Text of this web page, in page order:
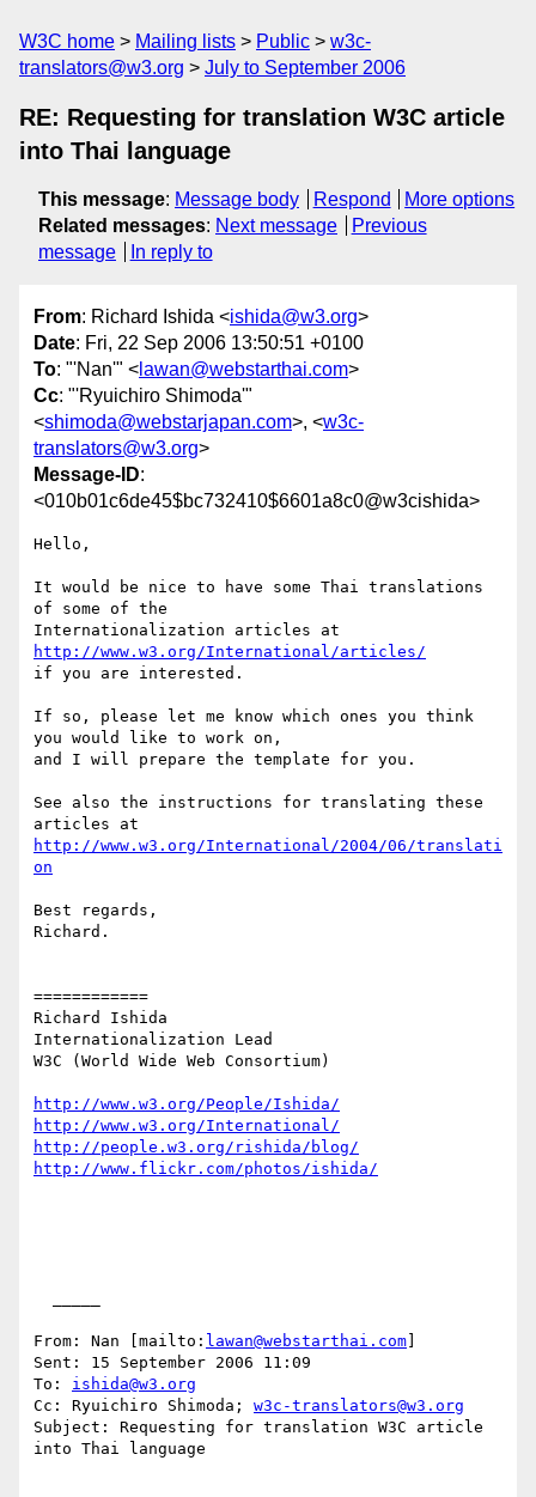
W3C home Mailing lists Public
w3c-
translators@w3.org
July to September 2006
RE: Requesting for translation W3C article
into Thai language
This message: Message body Respond
More options
Related messages: Next message
Previous
message
In reply to
From: Richard Ishida <ishida@w3.org>
Date: Fri, 22 Sep 2006 13:50:51 +0100
To: "'Nan'" < lawan@webstarthai.com>
Cc: "'Ryuichiro Shimoda'"
<shimoda@webstarjapan.com>, <w3c-
translators@w3.org>
Message-ID:
<010b01c6de45$bc732410$6601a8c0@w3cishida>
Hello,
It would be nice to have some Thai translations
of some of the
http://www.w3.org/International/articles/
if you are interested.
If so, please let me know which ones you think
you would like to work on,
and I will prepare the template for you.
See also the instructions for translating these
http://www.w3.org/International/2004/06/translati
on
Best regards,
Richard.
============
Richard Ishida
Internationalization Lead
W3C (World Wide Web Consortium)
http://www.w3.org/People/Ishida/
http://www.w3.org/International/
http://people.w3.org/rishida/blog/
http://www.flickr.com/photos/ishida/
From: Nan [mailto: lawan@webstarthai.com
Sent: 15 September 2006 11:09
To: ishida@w3.org
Cc: Ryuichiro Shimoda; w3c-translators@w3.org
Subject: Requesting for translation W3C article
into Thai language